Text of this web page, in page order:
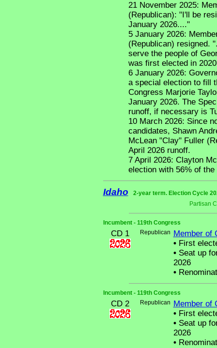
21 November 2025:
(Republican): "I'll be
January 2026...."
5 January 2026:
(Republican) resigned.
serve the people of
was first elected in
6 January 2026:
a special election to fill
Congress Marjorie
January 2026. The
runoff, if necessary is
10 March 2026: Since
candidates, Shawn
McLean "Clay" Fuller
April 2026 runoff.
7 April 2026: Clayton
election with 56% of the
Idaho
2-year term. Election Cycle
Partisan
Incumbent - 119th Congress
CD 1 Republican
Member of
•First
•Seat up
2026
•
Incumbent - 119th Congress
CD 2 Republican
Member of
•First
•Seat up
2026
•